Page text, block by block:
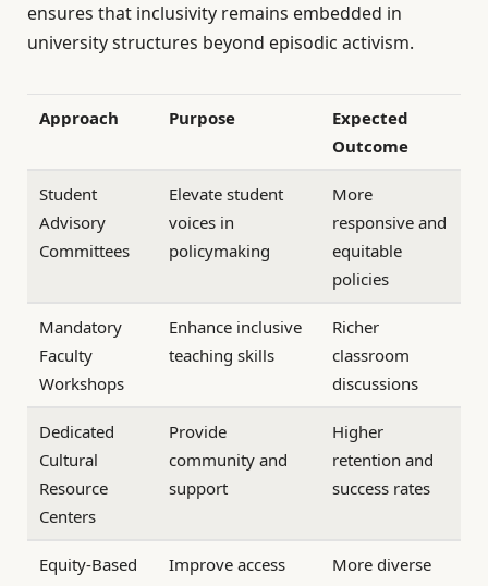
ensures that inclusivity remains embedded in
university structures beyond episodic activism.
Approach Purpose
Expected
Outcome
Student
Advisory
Committees
Elevate student
voices in
policymaking
More
responsive and
equitable
policies
Mandatory
Faculty
Workshops
Enhance inclusive
teaching skills
Richer
classroom
discussions
Dedicated
Cultural
Resource
Centers
Provide
community and
support
Higher
retention and
success rates
Equity-Based
Improve access
More diverse